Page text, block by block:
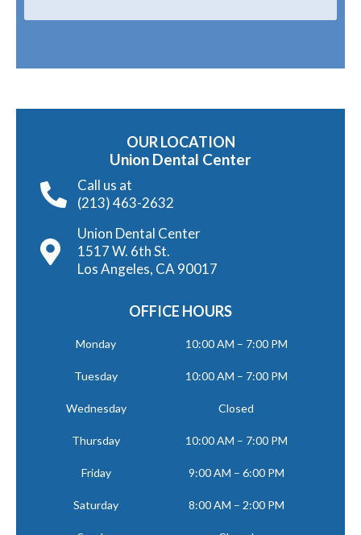
OUR LOCATION
Union Dental Center
Call us at
(213) 463-2632
Union Dental Center
1517 W. 6th St.
Los Angeles, CA 90017
OFFICE HOURS
Monday 10:00 AM – 7:00 PM
Tuesday 10:00 AM – 7:00 PM
Wednesday Closed
Thursday 10:00 AM – 7:00 PM
Friday 9:00 AM – 6:00 PM
Saturday 8:00 AM – 2:00 PM